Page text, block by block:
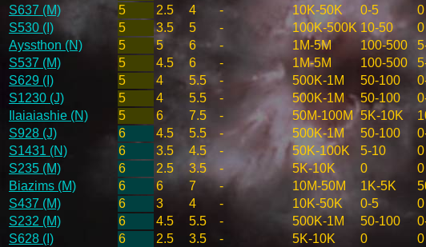
S637 (M)
5 2.5 4 - 10K-50K 0-5 0
S530 (I)
5 3.5 5 - 100K-500K 10-50 0
Ayssthon (N)
5 5 6 - 1M-5M 100-500
S537 (M)
5 4.5 6 - 1M-5M 100-500
S629 (I)
5 4 5.5 - 500K-1M 50-100
S1230 (J)
5 4 5.5 - 500K-1M 50-100
Ilaiaiashie (N)
5 6 7.5 - 50M-100M 5K-10K
S928 (J)
6 4.5 5.5 - 500K-1M 50-100
S1431 (N)
6 3.5 4.5 - 50K-100K 5-10 0
S235 (M)
6 2.5 3.5 - 5K-10K 0 0
Biazims (M)
6 6 7 - 10M-50M 1K-5K
S437 (M)
6 3 4 - 10K-50K 0-5 0
S232 (M)
6 4.5 5.5 - 500K-1M 50-100
S628 (I)
6 2.5 3.5 - 5K-10K 0 0